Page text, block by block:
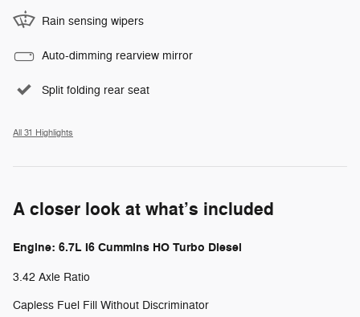
Rain sensing wipers
Auto-dimming rearview mirror
Split folding rear seat
All 31 Highlights
A closer look at what’s included
Engine: 6.7L I6 Cummins HO Turbo Diesel
3.42 Axle Ratio
Capless Fuel Fill Without Discriminator